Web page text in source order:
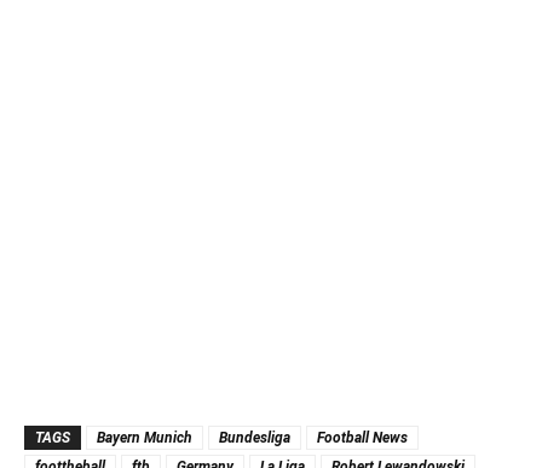
TAGS Bayern Munich Bundesliga
Football News